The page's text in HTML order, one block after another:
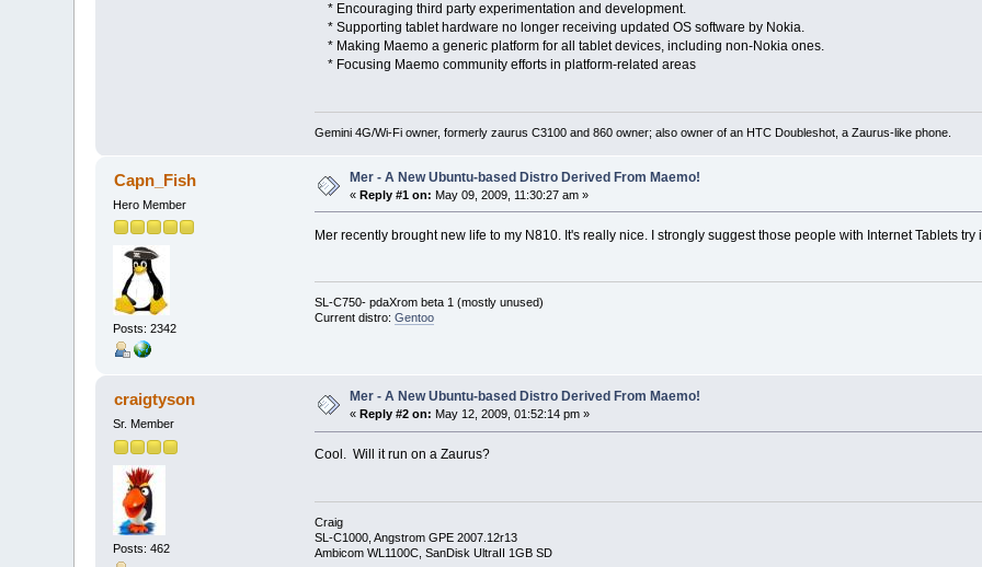
* Encouraging third party experimentation and development.
* Supporting tablet hardware no longer receiving updated OS software by Nokia.
* Making Maemo a generic platform for all tablet devices, including non-Nokia ones.
* Focusing Maemo community efforts in platform-related areas
Gemini 4G/Wi-Fi owner, formerly zaurus C3100 and 860 owner; also owner of an HTC Doubleshot, a Zaurus-like phone.
Capn_Fish
Hero Member
Posts: 2342
Mer - A New Ubuntu-based Distro Derived From Maemo!
«Reply #1 on: May 09, 2009, 11:30:27 am »
Mer recently brought new life to my N810. It's really nice. I strongly suggest those people with Internet Tablets
SL-C750- pdaXrom beta 1 (mostly unused)
Current distro: Gentoo
craigtyson
Sr. Member
Posts: 462
Mer - A New Ubuntu-based Distro Derived From Maemo!
« Reply #2 on: May 12, 2009, 01:52:14 pm »
Cool. Will it run on a Zaurus?
Craig
SL-C1000, Angstrom GPE 2007.12r13
Ambicom WL1100C, SanDisk UltraII 1GB SD